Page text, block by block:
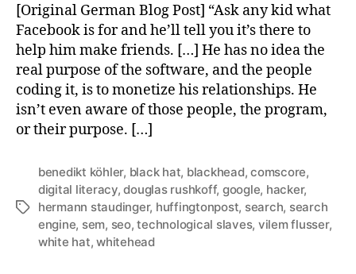
[Original German Blog Post] “Ask any kid what
Facebook is for and he’ll tell you it’s there to
help him make friends. […] He has no idea the
real purpose of the software, and the people
coding it, is to monetize his relationships. He
isn’t even aware of those people, the program,
or their purpose. […]
Tags
benedikt köhler, black hat, blackhead,comscore,
digital literacy,douglas rushkoff, google, hacker,
hermann staudinger, huffingtonpost, search, search
engine, sem, seo,technological slaves, vilem flusser,
white hat,whitehead